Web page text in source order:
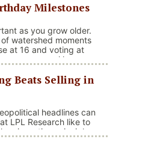
shaped by
tensions, and
in …
– America Gets Record High Stock
Milestones
as you grow older.
watershed moments
at 16 and voting at
are several key
Beats Selling in
headlines can
LPL Research like to
investing principles.
downturns to